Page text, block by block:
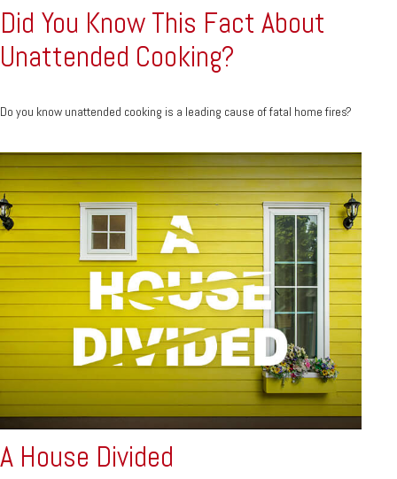
Did You Know This Fact About
Unattended Cooking?
Do you know unattended cooking is a leading cause of fatal home fires?
A House Divided